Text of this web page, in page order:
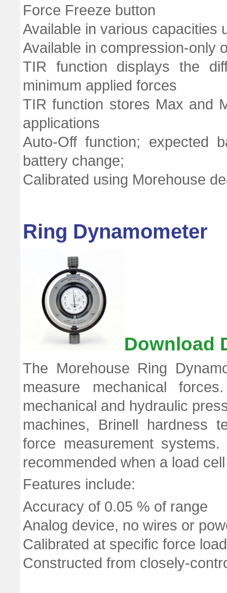
Force Freeze button
Available in various capacities
Available in compression-only
TIR function displays the
minimum applied forces
TIR function stores Max and
applications
Auto-Off function; expected
battery change;
Calibrated using Morehouse
Ring Dynamometer
Download
The Morehouse Ring
measure mechanical
mechanical and hydraulic
machines, Brinell hardness
force measurement
recommended when a load
Features include:
Accuracy of 0.05 % of range
Analog device, no wires or
Calibrated at specific force
Constructed from closely-